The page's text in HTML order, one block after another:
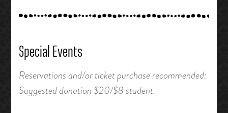
Special Events
Reservations and/or ticket purchase recommended:
Suggested donation $20/$8 student.